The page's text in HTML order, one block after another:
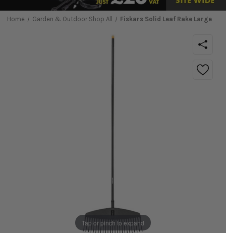
Home Garden & Outdoor Shop All Fiskars Solid Leaf Rake Large
Tap or pinch to expand